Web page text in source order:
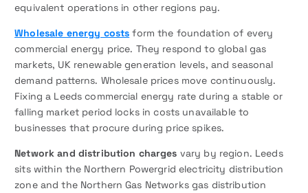
equivalent operations in other regions pay.
Wholesale energy costs form the foundation of every
commercial energy price. They respond to global gas
markets, UK renewable generation levels, and seasonal
demand patterns. Wholesale prices move continuously.
Fixing a Leeds commercial energy rate during a stable or
falling market period locks in costs unavailable to
businesses that procure during price spikes.
Network and distribution charges vary by region. Leeds
sits within the Northern Powergrid electricity distribution
zone and the Northern Gas Networks gas distribution